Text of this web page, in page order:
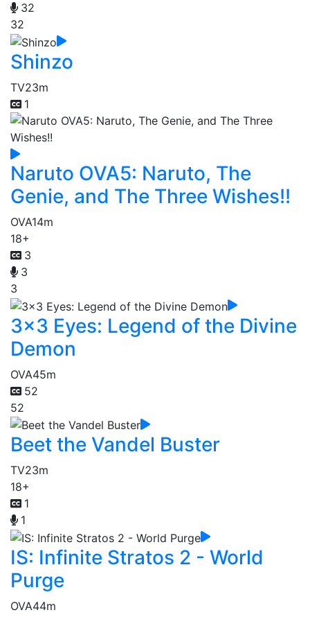
32
32
Shinzo
TV23m
1
Naruto OVA5: Naruto, The
Genie, and The Three Wishes!!
OVA14m
18+
3
3
3
3x3 Eyes: Legend of the Divine
Demon
OVA45m
52
52
Beet the Vandel Buster
TV23m
18+
1
1
IS: Infinite Stratos 2 - World
Purge
OVA44m